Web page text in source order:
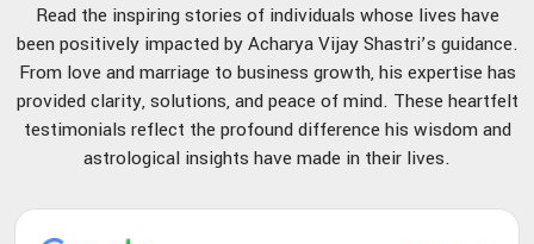
Read the inspiring stories of individuals whose lives have
been positively impacted by Acharya Vijay Shastri’s guidance.
From love and marriage to business growth, his expertise has
provided clarity, solutions, and peace of mind. These heartfelt
testimonials reflect the profound difference his wisdom and
astrological insights have made in their lives.